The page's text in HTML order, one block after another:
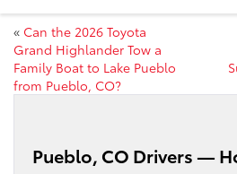
« Can the 2026 Toyota
Grand Highlander Tow a
Family Boat to Lake Pueblo
from Pueblo, CO?
Pueblo, CO Drivers —